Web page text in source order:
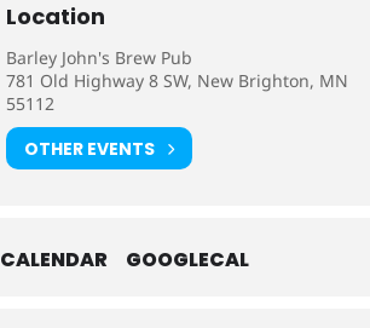
Location
Barley John's Brew Pub
781 Old Highway 8 SW, New Brighton, MN
55112
OTHER EVENTS
CALENDAR GOOGLECAL